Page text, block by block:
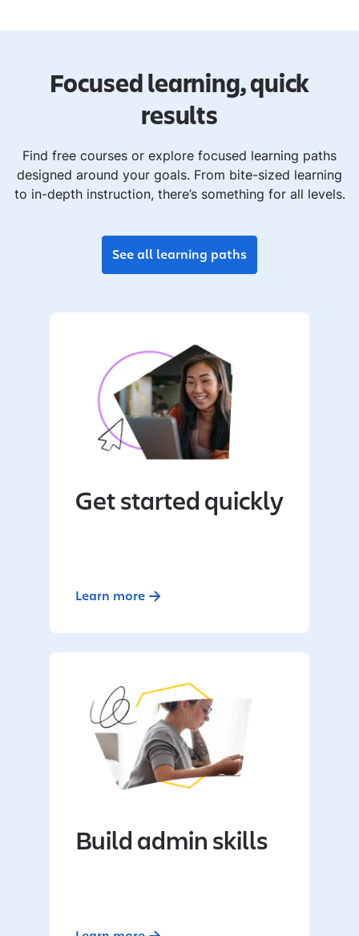
Focused learning, quick
results
Find free courses or explore focused learning paths
designed around your goals. From bite-sized learning
to in-depth instruction, there’s something for all levels.
See all learning paths
Get started quickly
Learn more
Build admin skills